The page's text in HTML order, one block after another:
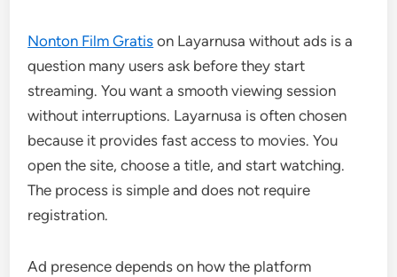
Nonton Film Gratis on Layarnusa without ads is a
question many users ask before they start
streaming. You want a smooth viewing session
without interruptions. Layarnusa is often chosen
because it provides fast access to movies. You
open the site, choose a title, and start watching.
The process is simple and does not require
registration.
Ad presence depends on how the platform